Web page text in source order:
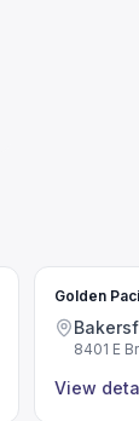
Golden
8401 E
View